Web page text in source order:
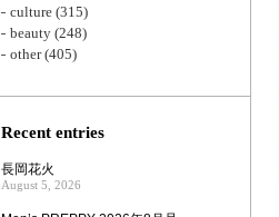
culture (315)
beauty (248)
other(405)
Recent entries
長岡花火
August 5, 2026